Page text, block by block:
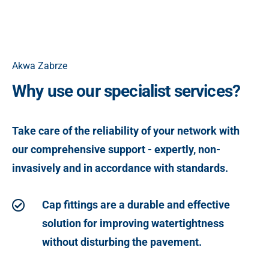
Akwa Zabrze
Why use our specialist services?
Take care of the reliability of your network with
our comprehensive support - expertly, non-
invasively and in accordance with standards.
Cap fittings are a durable and effective
solution for improving watertightness
without disturbing the pavement.